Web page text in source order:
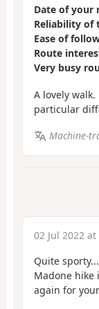
Date of your
Reliability of
Ease of
Route
Very busy
A lovely
particular
Machine-
02 Jul 2022
Quite
Madone hike
again for